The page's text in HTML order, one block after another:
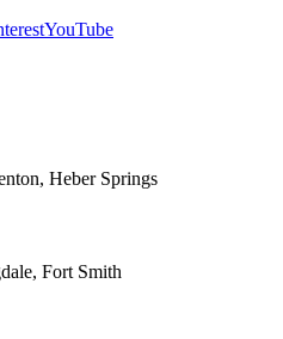
YouTube
Heber Springs
Fort Smith